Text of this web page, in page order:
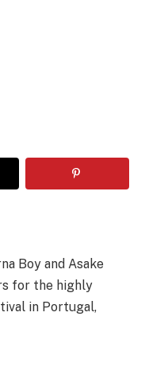
Boy and Asake
for the highly
in Portugal,